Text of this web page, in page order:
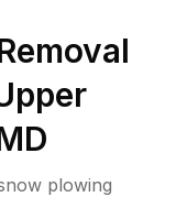
plowing